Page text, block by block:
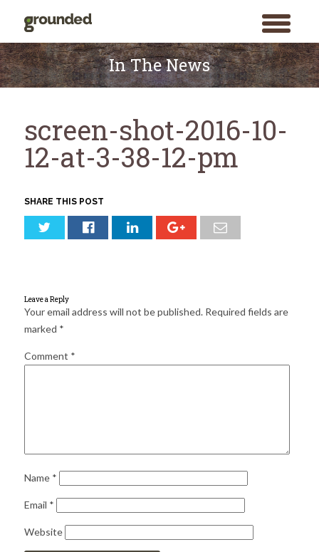
toggle
menu
Search
for:
Skip
to
content
In The News
screen-shot-2016-10-
12-at-3-38-12-pm
SHARE THIS POST
Leave a Reply
Your email address will not be published. Required fields are
marked *
Comment *
Name *
Email *
Website